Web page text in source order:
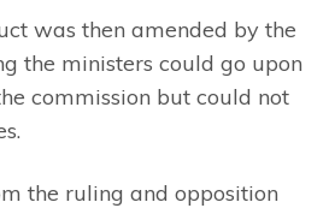
was then amended by the
the ministers could go upon
commission but could not
the ruling and opposition